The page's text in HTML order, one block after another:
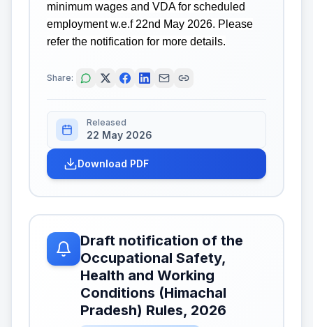
minimum wages and VDA for scheduled
employment w.e.f 22nd May 2026. Please
refer the notification for more details.
Share:
Released
22 May 2026
Download PDF
Draft notification of the
Occupational Safety,
Health and Working
Conditions (Himachal
Pradesh) Rules, 2026